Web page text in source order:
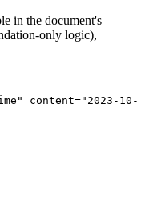
in the document's
only logic),
" content=" 2023-10-